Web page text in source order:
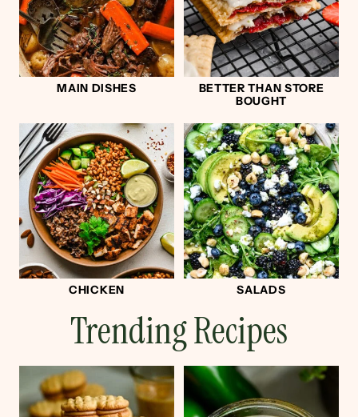
MAIN DISHES
BETTER THAN STORE
BOUGHT
CHICKEN SALADS
Trending Recipes